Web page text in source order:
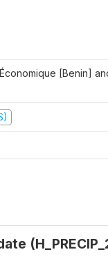
[Benin]